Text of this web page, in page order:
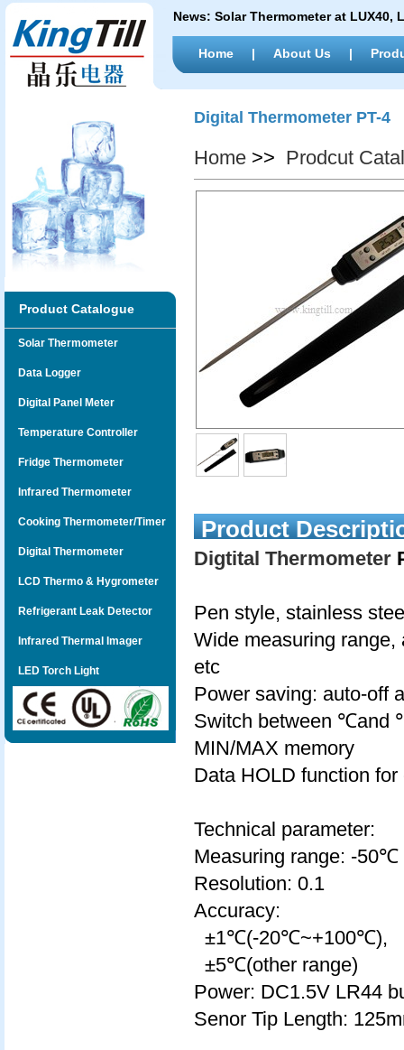
News: Solar Thermometer at LUX40,
Home | About Us |
Product Catalogue
Solar Thermometer
Data Logger
Digital Panel Meter
Temperature Controller
Fridge Thermometer
Infrared Thermometer
Cooking Thermometer/Timer
Digital Thermometer
LCD Thermo & Hygrometer
Refrigerant Leak Detector
Infrared Thermal Imager
LED Torch Light
Digital Thermometer PT-4
Home >> Prodcut
Product
Digtital Thermometer
Pen style, stainless
Wide measuring
etc
Power saving: auto-off
Switch between ℃and
MIN/MAX memory
Data HOLD function
Technical parameter:
Measuring range: -
Resolution: 0.1
Accuracy:
±1℃(-20℃~+100℃),
±5℃(other range)
Power: DC1.5V LR44
Senor Tip Length: